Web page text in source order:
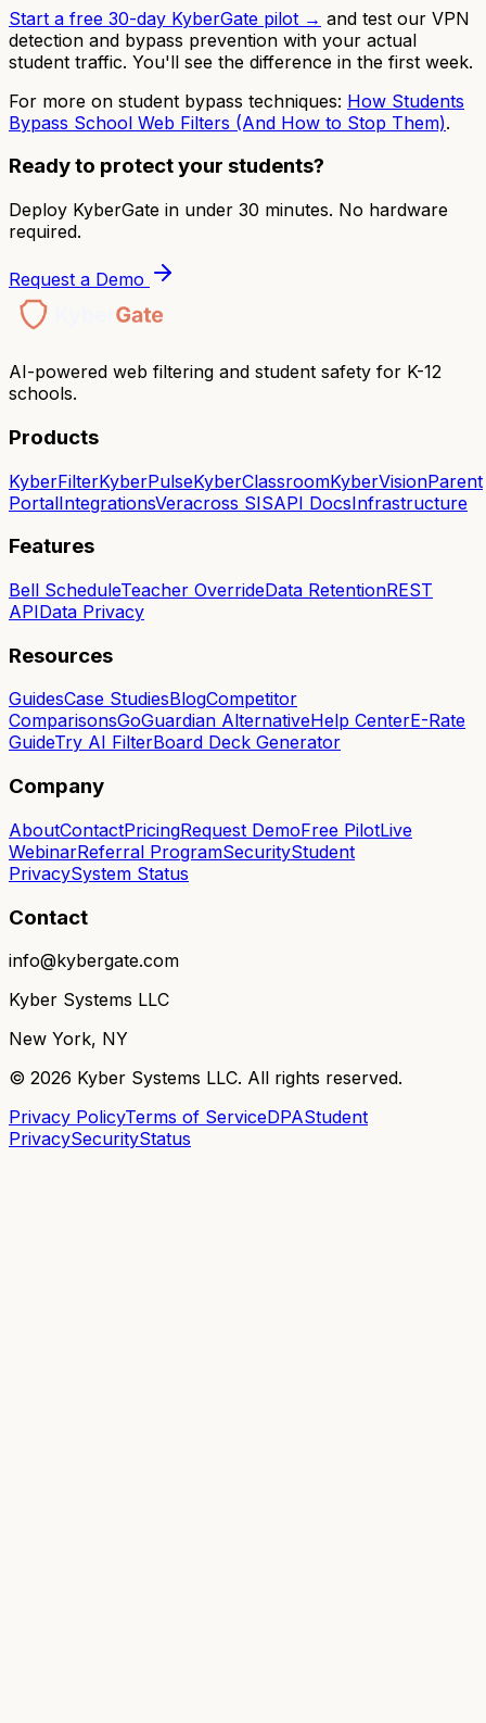
Start a free 30-day KyberGate pilot → and test our VPN
detection and bypass prevention with your actual
student traffic. You'll see the difference in the first week.
For more on student bypass techniques: How Students
Bypass School Web Filters (And How to Stop Them).
Ready to protect your students?
Deploy KyberGate in under 30 minutes. No hardware
required.
Request a Demo
AI-powered web filtering and student safety for K-12
schools.
Products
KyberFilterKyberPulseKyberClassroomKyberVisionParent
PortalIntegrationsVeracross SISAPI DocsInfrastructure
Features
Bell ScheduleTeacher OverrideData RetentionREST
APIData Privacy
Resources
GuidesCase StudiesBlogCompetitor
ComparisonsGoGuardian AlternativeHelp CenterE-Rate
GuideTry AI FilterBoard Deck Generator
Company
AboutContactPricingRequest DemoFree PilotLive
WebinarReferral ProgramSecurityStudent
PrivacySystem Status
Contact
info@kybergate.com
Kyber Systems LLC
New York, NY
© 2026 Kyber Systems LLC. All rights reserved.
Privacy PolicyTerms of ServiceDPAStudent
PrivacySecurityStatus